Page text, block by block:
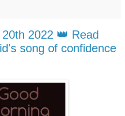
2022 👑 Read
song of confidence